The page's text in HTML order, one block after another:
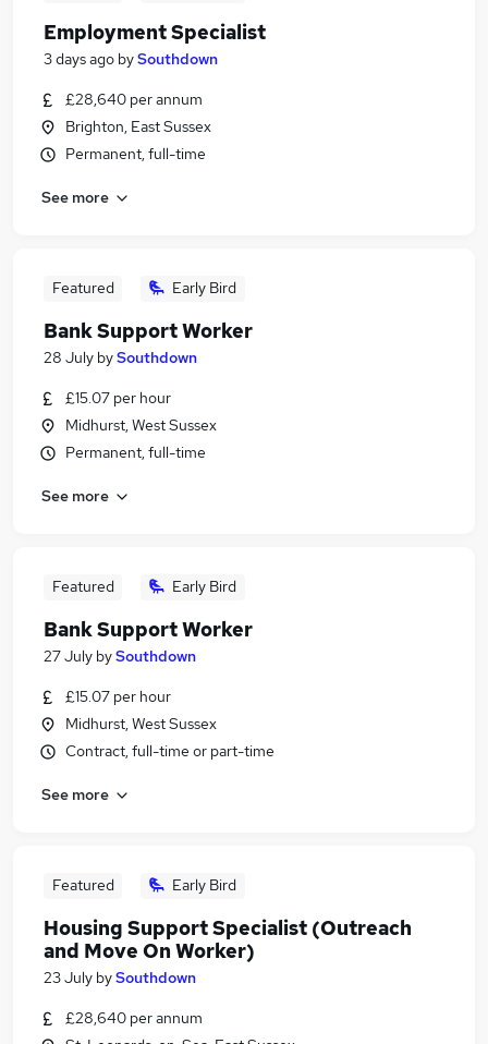
Employment Specialist
3 days ago bySouthdown
£28,640 per annum
Brighton, East Sussex
Permanent, full-time
See more
Featured Early Bird
Bank Support Worker
28 July bySouthdown
£15.07 per hour
Midhurst, West Sussex
Permanent, full-time
See more
Featured Early Bird
Bank Support Worker
27 July bySouthdown
£15.07 per hour
Midhurst, West Sussex
Contract, full-time or part-time
See more
Featured Early Bird
Housing Support Specialist (Outreach
and Move On Worker)
23 July bySouthdown
£28,640 per annum